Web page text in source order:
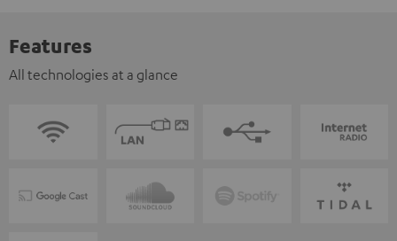
Features
All technologies at a glance